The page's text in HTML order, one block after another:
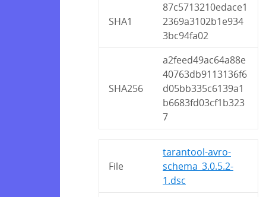
SHA1
87c5713210edace1
2369a3102b1e934
3bc94fa02
SHA256
a2feed49ac64a88e
40763db9113136f6
d05bb335c6139a1
b6683fd03cf1b323
7
File
tarantool-avro-
schema_3.0.5.2-
1.dsc